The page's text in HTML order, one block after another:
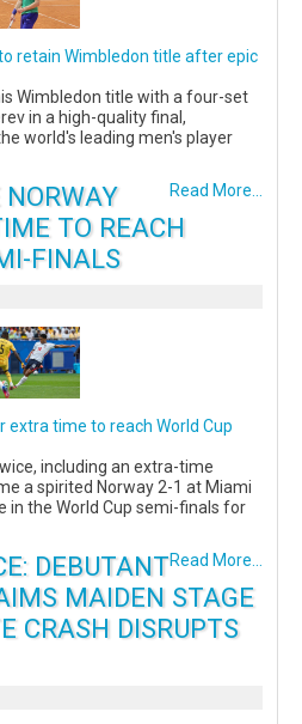
retain Wimbledon title after epic
Wimbledon title with a four-set
in a high-quality final,
world's leading men's player
Read More...
NORWAY
TO REACH
FINALS
extra time to reach World Cup
including an extra-time
a spirited Norway 2-1 at Miami
in the World Cup semi-finals for
Read More...
DEBUTANT
MAIDEN STAGE
CRASH DISRUPTS